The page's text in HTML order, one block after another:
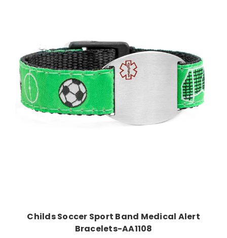
Choose Options
Childs Soccer Sport Band Medical Alert
Bracelets-AA1108